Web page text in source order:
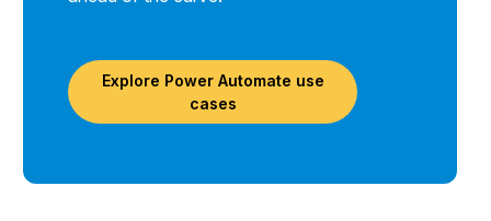
Explore Power Automate use
cases